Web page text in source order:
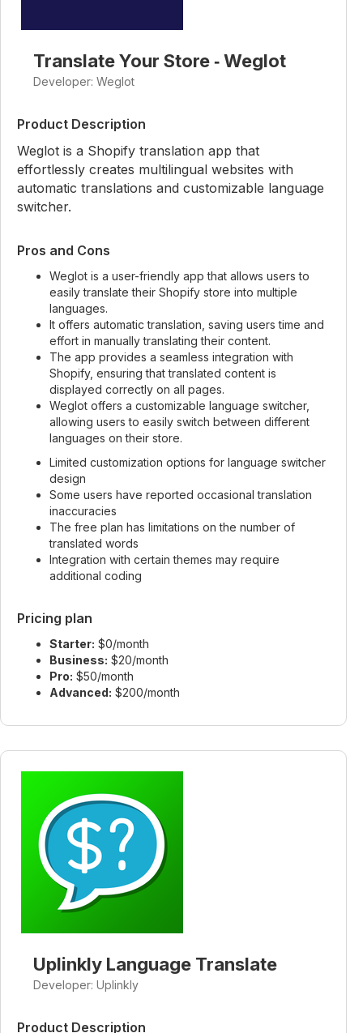
Translate Your Store ‑ Weglot
Developer: Weglot
Product Description
Weglot is a Shopify translation app that
effortlessly creates multilingual websites with
automatic translations and customizable language
switcher.
Pros and Cons
Weglot is a user-friendly app that allows users to
easily translate their Shopify store into multiple
languages.
It offers automatic translation, saving users time and
effort in manually translating their content.
The app provides a seamless integration with
Shopify, ensuring that translated content is
displayed correctly on all pages.
Weglot offers a customizable language switcher,
allowing users to easily switch between different
languages on their store.
Limited customization options for language switcher
design
Some users have reported occasional translation
inaccuracies
The free plan has limitations on the number of
translated words
Integration with certain themes may require
additional coding
Pricing plan
Starter: $0/month
Business: $20/month
Pro: $50/month
Advanced: $200/month
Uplinkly Language Translate
Developer: Uplinkly
Product Description